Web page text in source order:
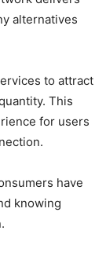
alternatives
to attract
This
for users
have
knowing